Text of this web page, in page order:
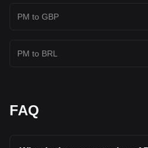
PM to GBP
PM to BRL
FAQ